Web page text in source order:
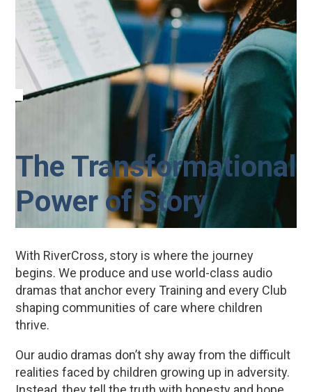
The Transformational
Power of Story
With RiverCross, story is where the journey
begins. We produce and use world-class audio
dramas that anchor every Training and every Club
shaping communities of care where children
thrive.
Our audio dramas don’t shy away from the difficult
realities faced by children growing up in adversity.